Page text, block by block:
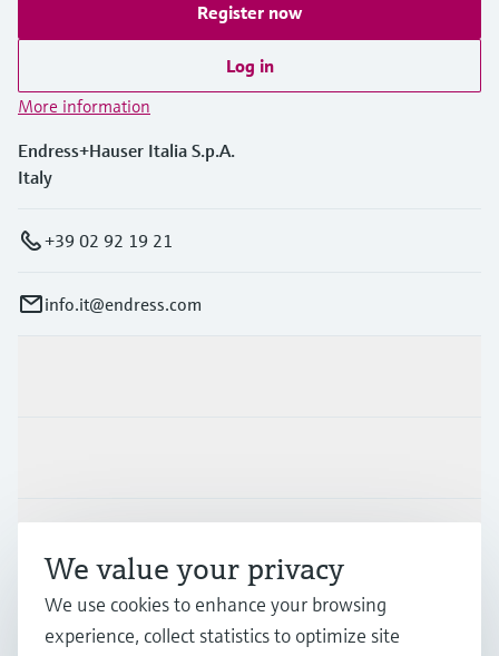
Register now
Log in
More information
Endress+Hauser Italia S.p.A.
Italy
+39 02 92 19 21
info.it@endress.com
We value your privacy
We use cookies to enhance your browsing
experience, collect statistics to optimize site